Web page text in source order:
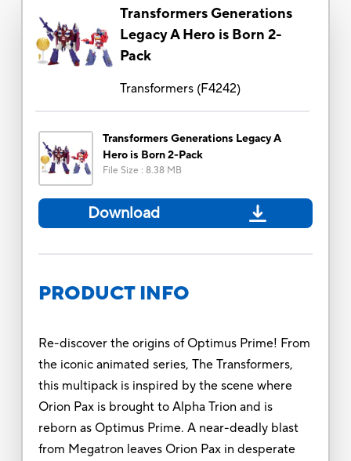
Transformers Generations
Legacy A Hero is Born 2-
Pack
Transformers(F4242)
Transformers Generations Legacy A
Hero is Born 2-Pack
File Size : 8.38 MB
Download
PRODUCT INFO
Re-discover the origins of Optimus Prime! From
the iconic animated series, The Transformers,
this multipack is inspired by the scene where
Orion Pax is brought to Alpha Trion and is
reborn as Optimus Prime. A near-deadly blast
from Megatron leaves Orion Pax in desperate